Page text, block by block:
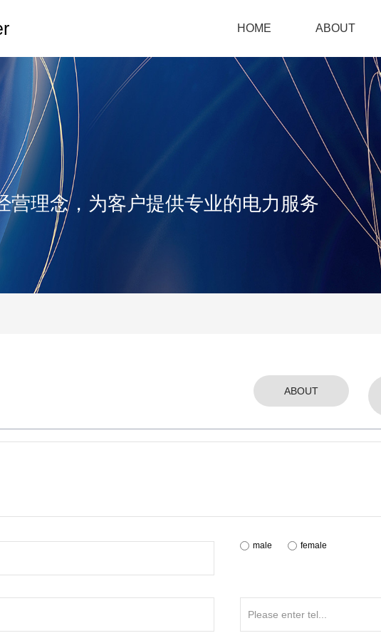
Huayang
Power
HOME ABOUT
营理念，为客户提供专业的电力服务
ABOUT
male female